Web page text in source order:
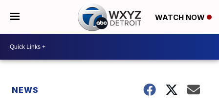
WATCH NOW
NEWS